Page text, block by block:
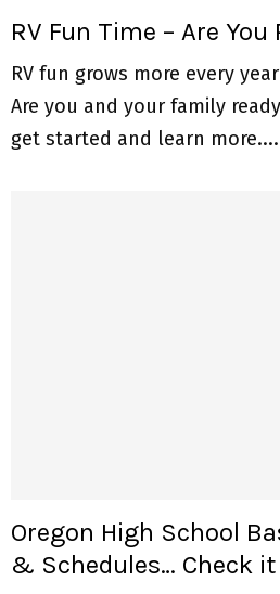
RV Fun Time – Are You
RV fun grows more every
Are you and your family
get started and learn more....
Oregon High School
& Schedules… Check